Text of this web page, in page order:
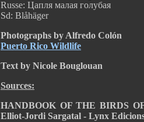
Russe: Цапля малая голубая
Sd: Blåhäger
Photographs by Alfredo Colón
Puerto Rico Wildlife
Text by Nicole Bouglouan
Sources:
HANDBOOK OF THE BIRDS
Elliot-Jordi Sargatal - Lynx